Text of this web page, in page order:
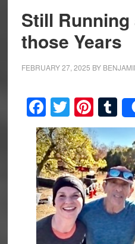
Still
those Years
FEBRUARY 27, 2025 BY
Facebook
Twitter